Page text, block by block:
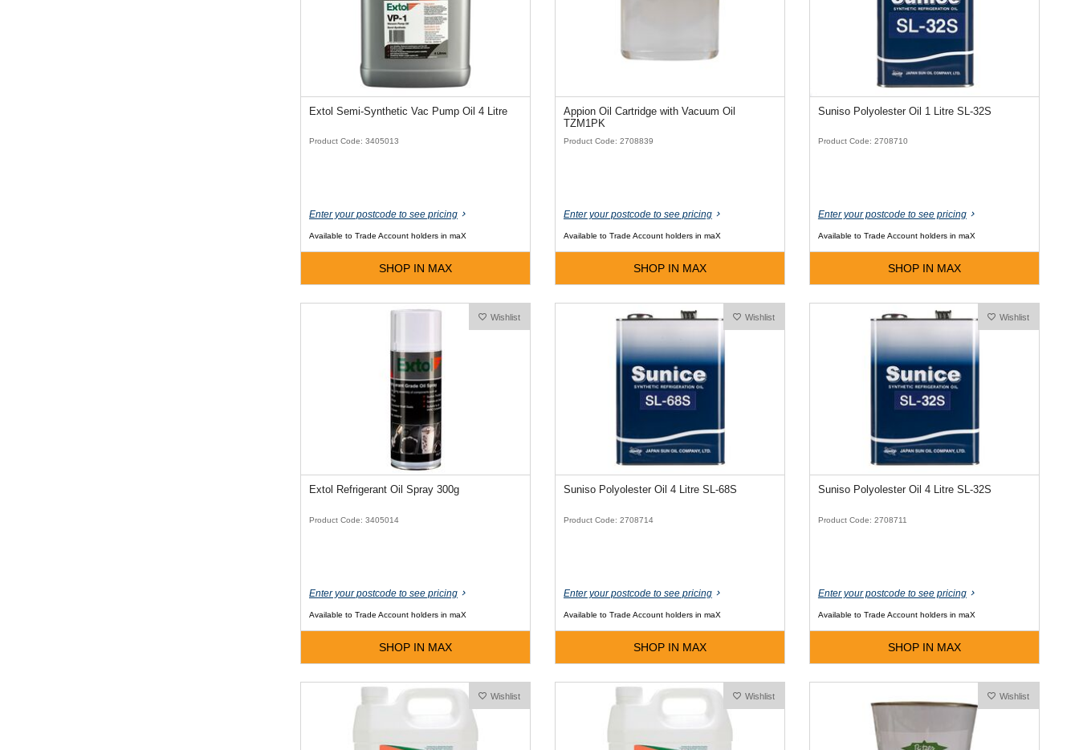
Extol Semi-Synthetic Vac Pump Oil 4 Litre
Product Code: 3405013
Enter your postcode to see pricing
Available to Trade Account holders in maX
SHOP IN MAX
Appion Oil Cartridge with Vacuum Oil
TZM1PK
Product Code: 2708839
Enter your postcode to see pricing
Available to Trade Account holders in maX
SHOP IN MAX
Suniso Polyolester Oil 1 Litre SL-32S
Product Code: 2708710
Enter your postcode to see pricing
Available to Trade Account holders in maX
SHOP IN MAX
Wishlist
Extol Refrigerant Oil Spray 300g
Product Code: 3405014
Enter your postcode to see pricing
Available to Trade Account holders in maX
SHOP IN MAX
Wishlist
Suniso Polyolester Oil 4 Litre SL-68S
Product Code: 2708714
Enter your postcode to see pricing
Available to Trade Account holders in maX
SHOP IN MAX
Wishlist
Suniso Polyolester Oil 4 Litre SL-32S
Product Code: 2708711
Enter your postcode to see pricing
Available to Trade Account holders in maX
SHOP IN MAX
Wishlist Wishlist Wishlist